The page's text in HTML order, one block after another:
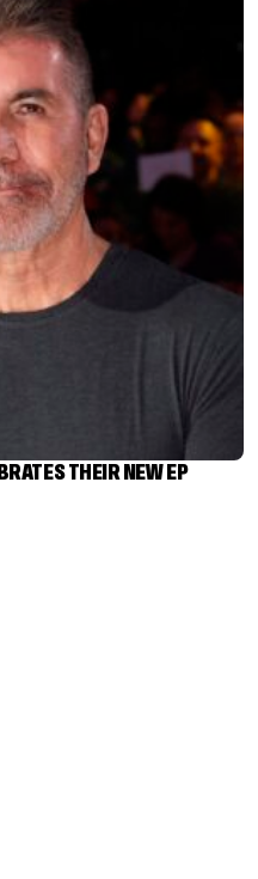
THEIR NEW EP